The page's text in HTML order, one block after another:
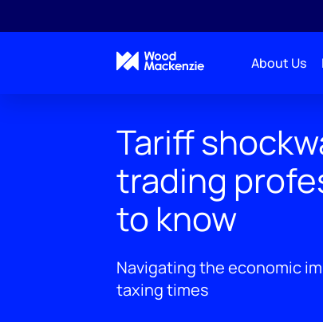
About Us
Tariff
trading
to know
Navigating the economic
taxing times